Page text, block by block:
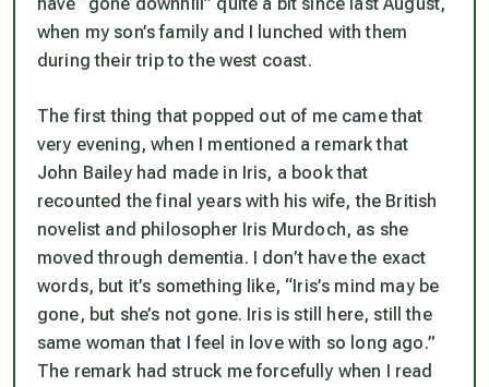
when my son’s family and I lunched with them
during their trip to the west coast.
The first thing that popped out of me came that
very evening, when I mentioned a remark that
John Bailey had made in Iris, a book that
recounted the final years with his wife, the British
novelist and philosopher Iris Murdoch, as she
moved through dementia. I don’t have the exact
words, but it’s something like, “Iris’s mind may be
gone, but she’s not gone. Iris is still here, still the
same woman that I feel in love with so long ago.”
The remark had struck me forcefully when I read